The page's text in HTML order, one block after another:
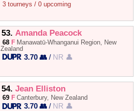
3 tourneys / 0 upcoming
53. Amanda Peacock
68 F Manawatū-Whanganui Region, New
Zealand
3.70 👥 / NR 👤
54. Jean Elliston
69 F Canterbury, New Zealand
3.70 👥 / NR 👤